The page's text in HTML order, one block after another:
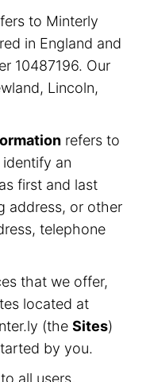
to Minterly
in England and
10487196. Our
Lincoln,
refers to
an
first and last
address, or other
telephone
that we offer,
located at
(the Sites)
by you.
all users,